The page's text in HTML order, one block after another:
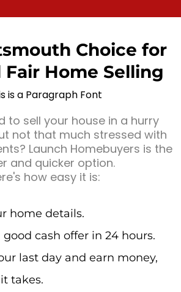
Choice for
Fair Home Selling
is a Paragraph Font
to sell your house in a hurry
not that much stressed with
Launch Homebuyers is the
and quicker option.
how easy it is:
home details.
good cash offer in 24 hours.
last day and earn money,
takes.